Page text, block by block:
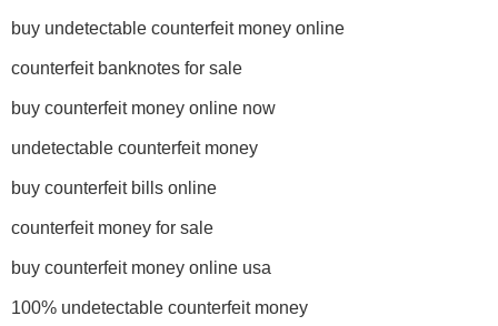
buy undetectable counterfeit money online
counterfeit banknotes for sale
buy counterfeit money online now
undetectable counterfeit money
buy counterfeit bills online
counterfeit money for sale
buy counterfeit money online usa
100% undetectable counterfeit money